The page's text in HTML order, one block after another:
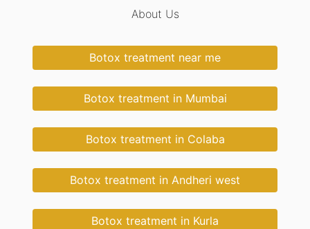
About Us
Botox treatment near me
Botox treatment in Mumbai
Botox treatment in Colaba
Botox treatment in Andheri west
Botox treatment in Kurla